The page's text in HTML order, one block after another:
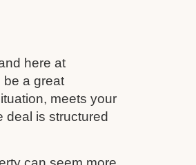
here at
be a great
meets your
deal is structured